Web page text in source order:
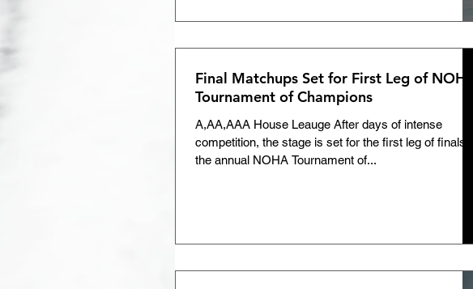
Final Matchups Set for First Leg of NOHA
Tournament of Champions
A,AA,AAA House Leauge After days of intense
competition, the stage is set for the first leg of finals at
the annual NOHA Tournament of...